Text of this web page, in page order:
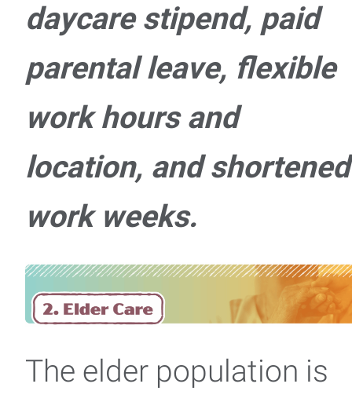
daycare stipend, paid
parental leave, flexible
work hours and
location, and shortened
work weeks.
The elder population is